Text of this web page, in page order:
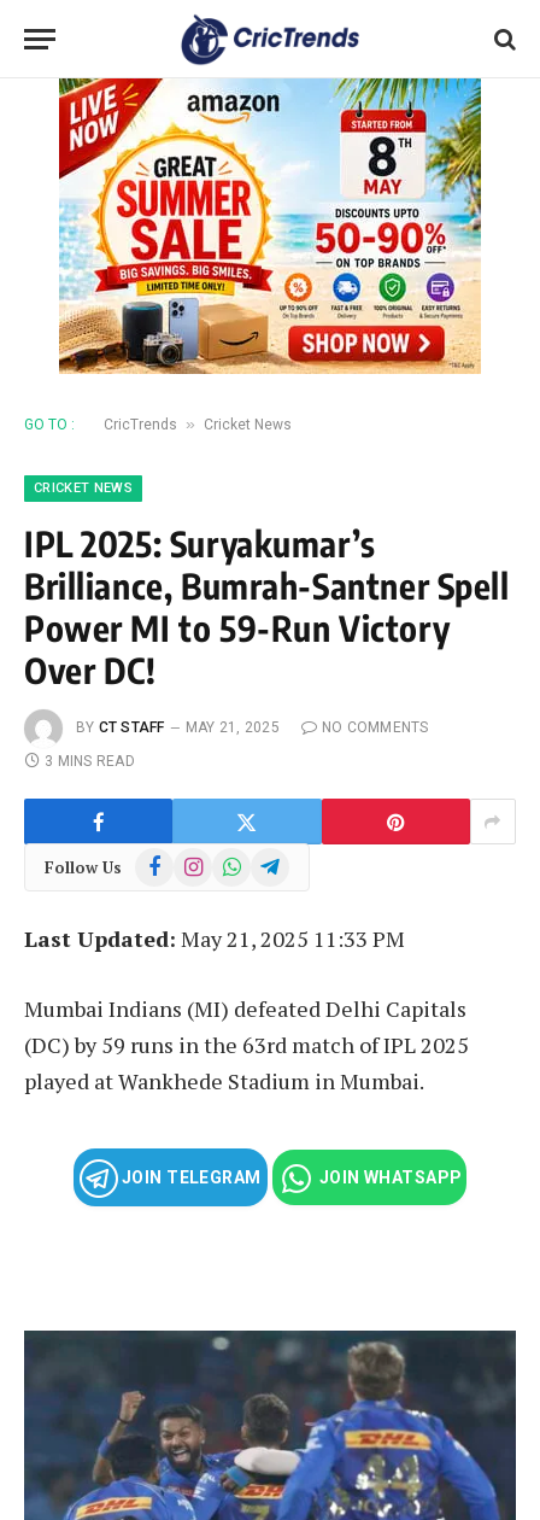
GO TO : CricTrends » Cricket News
CRICKET NEWS
IPL 2025: Suryakumar’s
Brilliance, Bumrah-Santner Spell
Power MI to 59-Run Victory
Over DC!
BY CT STAFF MAY 21, 2025
NO COMMENTS
3 MINS READ
Follow Us FacebookInstagramWhatsAppTelegram
Last Updated: May 21, 2025 11:33 PM
Mumbai Indians (MI) defeated Delhi Capitals
(DC) by 59 runs in the 63rd match of IPL 2025
played at Wankhede Stadium in Mumbai.
JOIN TELEGRAM JOIN WHATSAPP